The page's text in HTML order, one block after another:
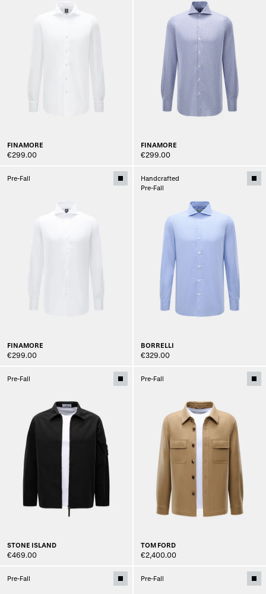
FINAMORE
€299.00
FINAMORE
€299.00
Pre-Fall
FINAMORE
€299.00
Handcrafted
Pre-Fall
BORRELLI
€329.00
Pre-Fall
STONE ISLAND
€469.00
Pre-Fall
TOM FORD
€2,400.00
Pre-Fall Pre-Fall